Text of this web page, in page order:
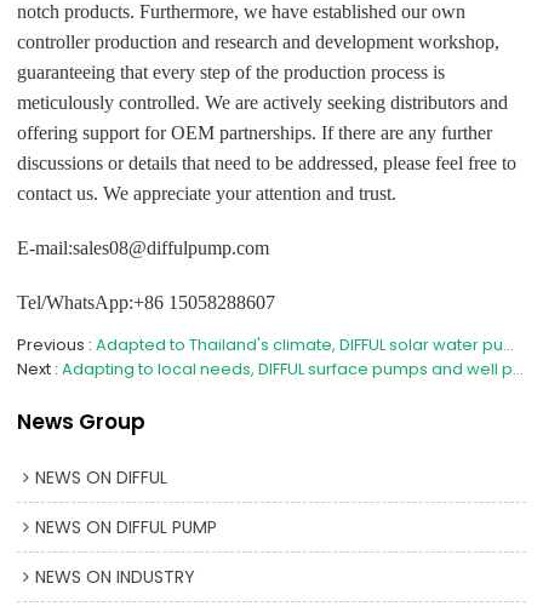
notch products. Furthermore, we have established our own
controller production and research and development workshop,
guaranteeing that every step of the production process is
meticulously controlled. We are actively seeking distributors and
offering support for OEM partnerships. If there are any further
discussions or details that need to be addressed, please feel free to
contact us. We appreciate your attention and trust.
E-mail:sales08@diffulpump.com
Tel/WhatsApp:+86 15058288607
Previous
Adapted to Thailand's climate, DIFFUL solar water pumps strengthen the agricultural water security line
Next
Adapting to local needs, DIFFUL surface pumps and well pumps help Myanmar efficiently utilize water resources
News Group
NEWS ON DIFFUL
NEWS ON DIFFUL PUMP
NEWS ON INDUSTRY